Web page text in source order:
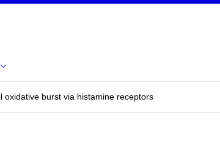
oxidative burst via histamine receptors